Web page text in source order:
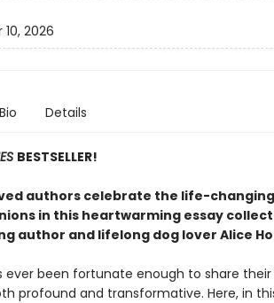
10, 2026
Bio Details
BESTSELLER!
authors celebrate the life-
in this heartwarming essay
author and lifelong dog lover Alice
ever been fortunate enough to share
profound and transformative. Here, in